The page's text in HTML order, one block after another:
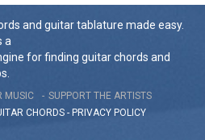
and guitar tablature made easy.
a
for finding guitar chords and
MUSIC
SUPPORT THE ARTISTS
CHORDS - PRIVACY POLICY